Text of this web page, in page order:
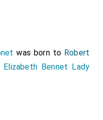
was born to Robert
Elizabeth Bennet Lady